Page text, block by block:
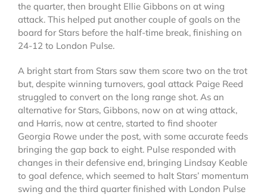
the quarter, then brought Ellie Gibbons on at wing
attack. This helped put another couple of goals on the
board for Stars before the half-time break, finishing on
24-12 to London Pulse.
A bright start from Stars saw them score two on the trot
but, despite winning turnovers, goal attack Paige Reed
struggled to convert on the long range shot. As an
alternative for Stars, Gibbons, now on at wing attack,
and Harris, now at centre, started to find shooter
Georgia Rowe under the post, with some accurate feeds
bringing the gap back to eight. Pulse responded with
changes in their defensive end, bringing Lindsay Keable
to goal defence, which seemed to halt Stars’ momentum
swing and the third quarter finished with London Pulse